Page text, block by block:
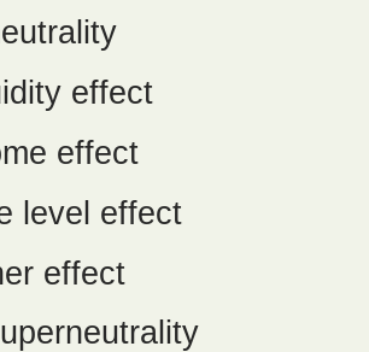
effect
effect
level effect
effect